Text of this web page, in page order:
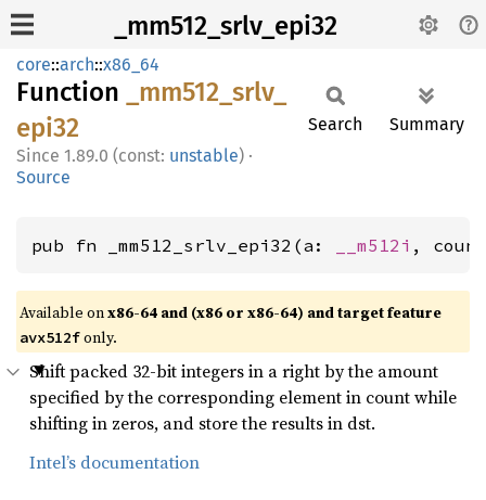
_mm512_srlv_epi32
core::arch::x86_64
Function _mm512_ srlv_
epi32
1.89.0 (const: unstable) ·
Source
Search Summary
pub fn _mm512_srlv_epi32(a: __m512i ,
Available onx86-64 and (x86 or x86-64) and target feature
avx512fonly.
Shift packed 32-bit integers in a right by the amount
specified by the corresponding element in count while
shifting in zeros, and store the results in dst.
Intel’s documentation